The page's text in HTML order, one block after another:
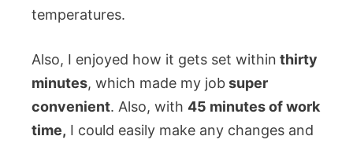
temperatures.
Also, I enjoyed how it gets set within thirty
minutes, which made my jobsuper
convenient. Also, with 45 minutes of work
time, I could easily make any changes and